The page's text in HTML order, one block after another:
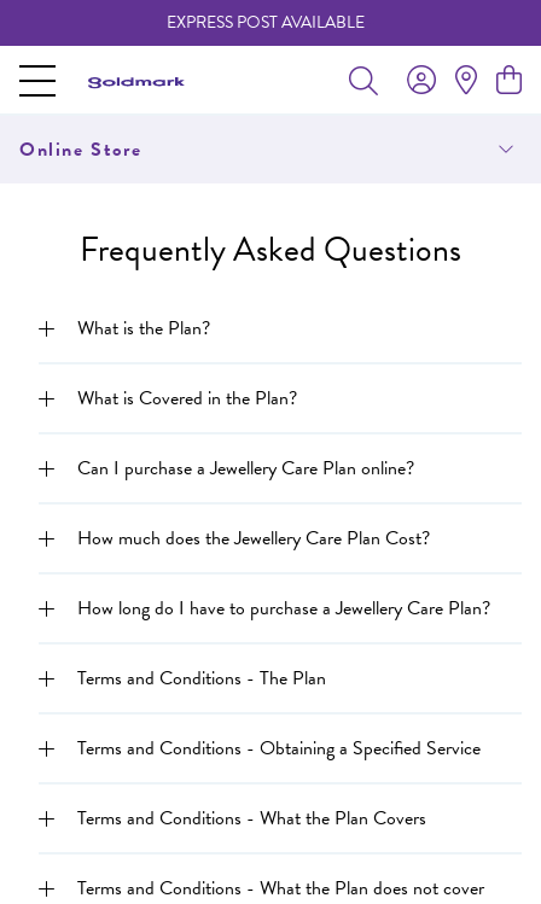
EXPRESS POST AVAILABLE
Online Store
Frequently Asked Questions
What is the Plan?
What is Covered in the Plan?
Can I purchase a Jewellery Care Plan online?
How much does the Jewellery Care Plan Cost?
How long do I have to purchase a Jewellery Care Plan?
Terms and Conditions - The Plan
Terms and Conditions - Obtaining a Specified Service
Terms and Conditions - What the Plan Covers
Terms and Conditions - What the Plan does not cover